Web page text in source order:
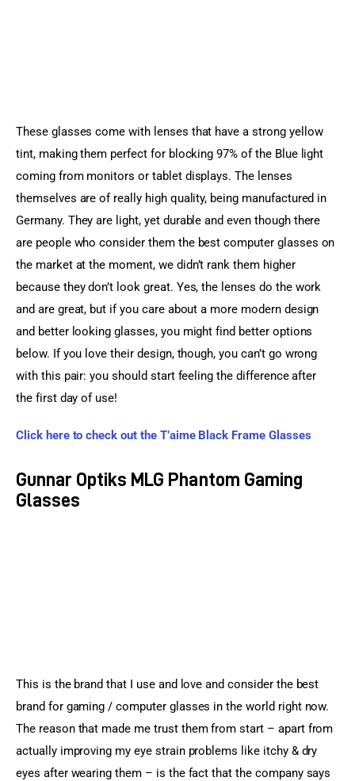
These glasses come with lenses that have a strong yellow
tint, making them perfect for blocking 97% of the Blue light
coming from monitors or tablet displays. The lenses
themselves are of really high quality, being manufactured in
Germany. They are light, yet durable and even though there
are people who consider them the best computer glasses on
the market at the moment, we didn’t rank them higher
because they don’t look great. Yes, the lenses do the work
and are great, but if you care about a more modern design
and better looking glasses, you might find better options
below. If you love their design, though, you can’t go wrong
with this pair: you should start feeling the difference after
the first day of use!
Click here to check out the T’aime Black Frame Glasses
Gunnar Optiks MLG Phantom Gaming
Glasses
This is the brand that I use and love and consider the best
brand for gaming / computer glasses in the world right now.
The reason that made me trust them from start – apart from
actually improving my eye strain problems like itchy & dry
eyes after wearing them – is the fact that the company says